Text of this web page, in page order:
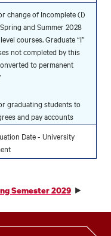
change of Incomplete (I)
and Summer 2028
courses. Graduate “I”
not completed by this
to permanent
graduating students to
and pay accounts
Date - University
Semester 2029 ►